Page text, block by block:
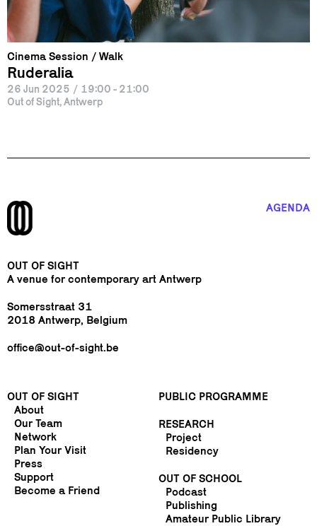
Cinema Session Walk
Ruderalia
26 Jun 2025 / 19:00 - 21:00
Out of Sight, Antwerp
OUT OF SIGHT
A venue for contemporary art Antwerp
Somersstraat 31
2018 Antwerp, Belgium
office@out-of-sight.be
AGENDA
OUT OF SIGHT
About
Our Team
Network
Plan Your Visit
Press
Support
Become a Friend
PUBLIC PROGRAMME
RESEARCH
Project
Residency
OUT OF SCHOOL
Podcast
Publishing
Amateur Public Library